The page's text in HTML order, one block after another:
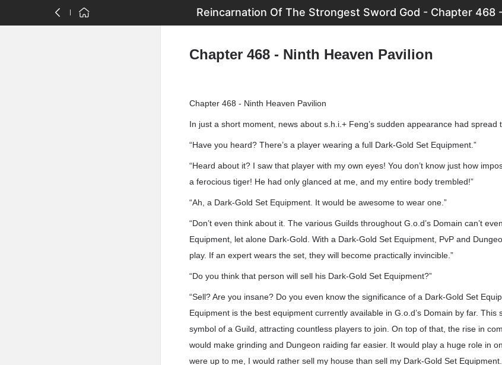
Reincarnation Of The Strongest Sword God - Chapter 468
Chapter 468 - Ninth Heaven Pavilion
Chapter 468 - Ninth Heaven Pavilion
In just a short moment, news about s.h.i.+ Feng’s sudden appearance had spread
“Have you heard? There’s a player wearing a full Dark-Gold Set Equipment.”
“Heard about it? I saw that player with my own eyes! You don’t know just how
a ferocious tiger! He had only glanced at me, and my entire body trembled!”
“Ah, a Dark-Gold Set Equipment. It would be awesome to wear one.”
“Don’t even think about it. The various Guilds throughout G.o.d’s Domain can’t
Equipment, let alone Dark-Gold. With a Dark-Gold Set Equipment, PvP and
play. If an expert wears the set, they will become practically invincible.”
“Do you think that person will sell his Dark-Gold Set Equipment?”
“Sell? Are you insane? Do you even know the significance of a Dark-Gold Set
Equipment is the best equipment currently available in G.o.d’s Domain by far. This
symbol of a Guild, attracting countless players to join. On top of that, the rise in
would make grinding and Dungeon raiding far easier. It would play a huge role in
were up to me, I would rather sell my house than sell my Dark-Gold Set